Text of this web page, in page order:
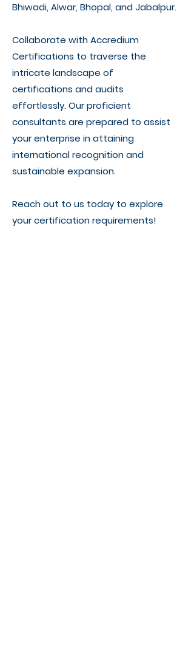
Bhiwadi, Alwar, Bhopal, and Jabalpur.
Collaborate with Accredium
Certifications to traverse the
intricate landscape of
certifications and audits
effortlessly. Our proficient
consultants are prepared to assist
your enterprise in attaining
international recognition and
sustainable expansion.
Reach out to us today to explore
your certification requirements!